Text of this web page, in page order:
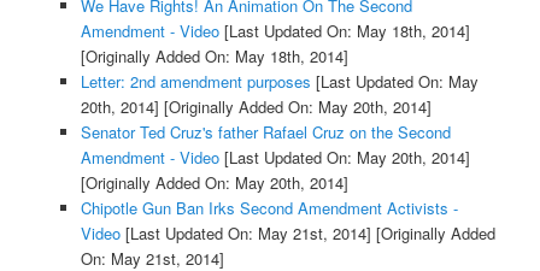
We Have Rights! An Animation On The Second
Amendment - Video[Last Updated On: May 18th, 2014]
[Originally Added On: May 18th, 2014]
Letter: 2nd amendment purposes [Last Updated On: May
20th, 2014] [Originally Added On: May 20th, 2014]
Senator Ted Cruz's father Rafael Cruz on the Second
Amendment - Video[Last Updated On: May 20th, 2014]
[Originally Added On: May 20th, 2014]
Chipotle Gun Ban Irks Second Amendment Activists -
Video[Last Updated On: May 21st, 2014] [Originally Added
On: May 21st, 2014]